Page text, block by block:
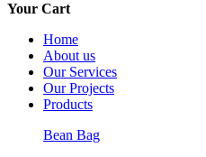
Your Cart
Home
About us
Our Services
Our Projects
Products
Bean Bag